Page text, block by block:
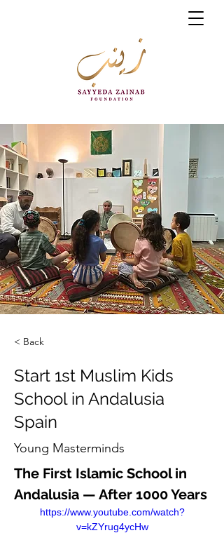
< Back
Start 1st Muslim Kids
School in Andalusia
Spain
Young Masterminds
The First Islamic School in
Andalusia — After 1000 Years
https://www.youtube.com/watch?
v=kZYrug4ycHw